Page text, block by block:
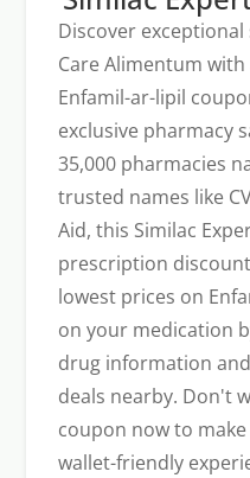
Discover
Care Alimentum with
Enfamil-ar-lipil
exclusive pharmacy
35,000 pharmacies
trusted names like
Aid, this Similac
prescription
lowest prices on
on your medication
drug information
deals nearby. Don't
coupon now to
wallet-friendly